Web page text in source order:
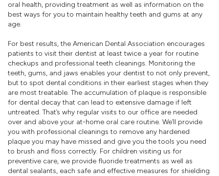
oral health, providing treatment as well as information on the
best ways for you to maintain healthy teeth and gums at any
age.
For best results, the American Dental Association encourages
patients to visit their dentist at least twice a year for routine
checkups and professional teeth cleanings. Monitoring the
teeth, gums, and jaws enables your dentist to not only prevent,
but to spot dental conditions in their earliest stages when they
are most treatable. The accumulation of plaque is responsible
for dental decay that can lead to extensive damage if left
untreated. That’s why regular visits to our office are needed
over and above your at-home oral care routine. We’ll provide
you with professional cleanings to remove any hardened
plaque you may have missed and give you the tools you need
to brush and floss correctly. For children visiting us for
preventive care, we provide fluoride treatments as well as
dental sealants, each safe and effective measures for shielding